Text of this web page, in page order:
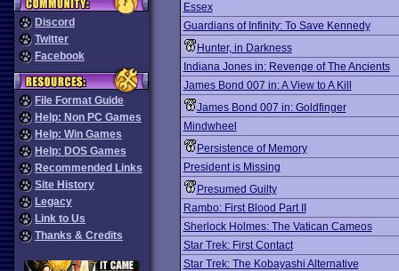
Discord
Twitter
Facebook
File Format Guide
Help: Non PC Games
Help: Win Games
Help: DOS Games
Recommended Links
Site History
Legacy
Link to Us
Thanks & Credits
Essex
Guardians of Infinity: To Save Kennedy
Hunter, in Darkness
Indiana Jones in: Revenge of The Ancients
James Bond 007 in: A View to A Kill
James Bond 007 in: Goldfinger
Mindwheel
Persistence of Memory
President is Missing
Presumed Guilty
Rambo: First Blood Part II
Sherlock Holmes: The Vatican Cameos
Star Trek: First Contact
Star Trek: The Kobayashi Alternative